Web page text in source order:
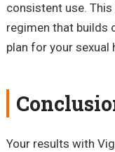
consistent use.
regimen that builds
plan for your
Your results with